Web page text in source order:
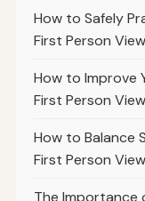
How to Safely
First Person
How to Improve
First Person
How to Balance
First Person
The Importance